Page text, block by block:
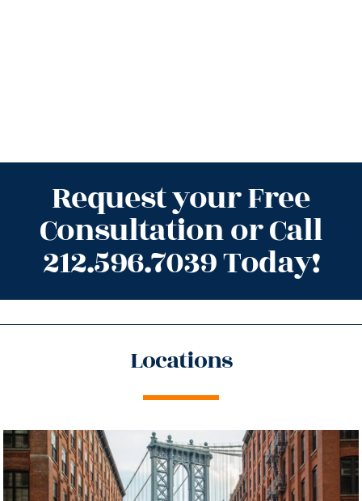
Request your Free
Consultation or Call
212.596.7039 Today!
Locations